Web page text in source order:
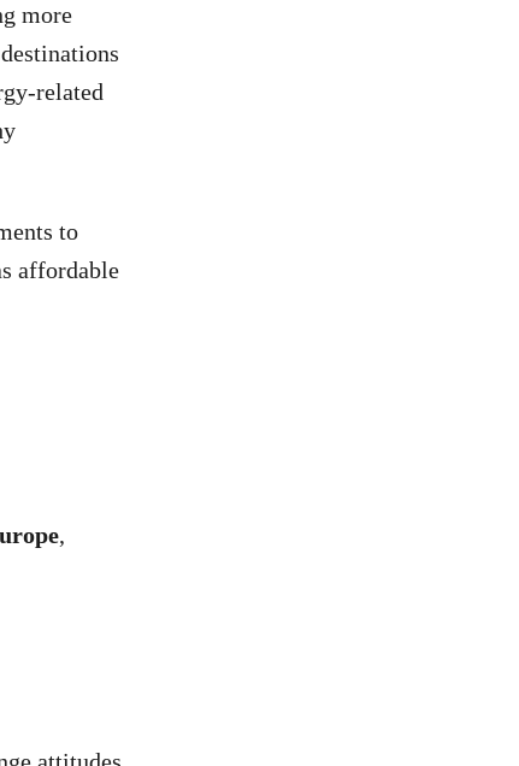
more
related
to
affordable
,